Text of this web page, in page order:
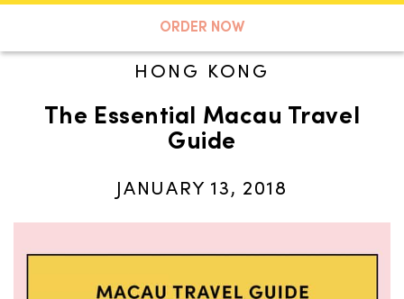
ORDER NOW
A TASTE OF KOKO
HONG KONG
The Essential Macau Travel
Guide
JANUARY 13, 2018